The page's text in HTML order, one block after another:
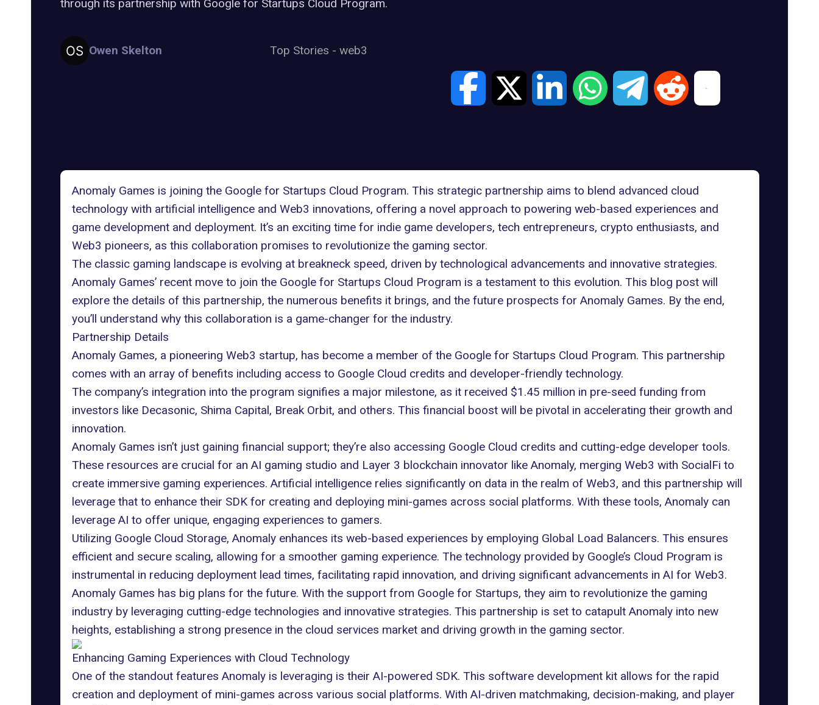
through its partnership with Google for Startups Cloud Program.
Owen Skelton Top Stories - web3
Anomaly Games is joining the Google for Startups Cloud Program. This strategic partnership aims to blend advanced cloud
technology with artificial intelligence and Web3 innovations, offering a novel approach to powering web-based experiences and
game development and deployment. It’s an exciting time for indie game developers, tech entrepreneurs, crypto enthusiasts, and
Web3 pioneers, as this collaboration promises to revolutionize the gaming sector.
The classic gaming landscape is evolving at breakneck speed, driven by technological advancements and innovative strategies.
Anomaly Games’ recent move to join the Google for Startups Cloud Program is a testament to this evolution. This blog post will
explore the details of this partnership, the numerous benefits it brings, and the future prospects for Anomaly Games. By the end,
you’ll understand why this collaboration is a game-changer for the industry.
Partnership Details
Anomaly Games, a pioneering Web3 startup, has become a member of the Google for Startups Cloud Program. This partnership
comes with an array of benefits including access to Google Cloud credits and developer-friendly technology.
The company’s integration into the program signifies a major milestone, as it received $1.45 million in pre-seed funding from
investors like Decasonic, Shima Capital, Break Orbit, and others. This financial boost will be pivotal in accelerating their growth and
innovation.
Anomaly Games isn’t just gaining financial support; they’re also accessing Google Cloud credits and cutting-edge developer tools.
These resources are crucial for an AI gaming studio and Layer 3 blockchain innovator like Anomaly, merging Web3 with SocialFi to
create immersive gaming experiences. Artificial intelligencerelies significantly on data in the realm of Web3, and this partnership will
leverage that to enhance their SDK for creating and deploying mini-games across social platforms. With these tools, Anomaly can
leverage AI to offer unique, engaging experiences to gamers.
Utilizing Google Cloud Storage, Anomaly enhances its web-based experiences by employing Global Load Balancers. This ensures
efficient and secure scaling, allowing for a smoother gaming experience. The technology provided by Google’s Cloud Program is
instrumental in reducing deployment lead times, facilitating rapid innovation, and driving significant advancements in AI for Web3.
Anomaly Games has big plans for the future. With the support from Google for Startups, they aim to revolutionize the gaming
industry by leveraging cutting-edge technologies and innovative strategies. This partnership is set to catapult Anomaly into new
heights, establishing a strong presence in the cloud services market and driving growth in the gaming sector.
Enhancing Gaming Experiences with Cloud Technology
One of the standout features Anomaly is leveraging is their AI-powered SDK. This software development kit allows for the rapid
creation and deployment of mini-games across various social platforms. With AI-driven matchmaking, decision-making, and player